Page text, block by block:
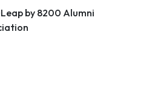
by 8200 Alumni